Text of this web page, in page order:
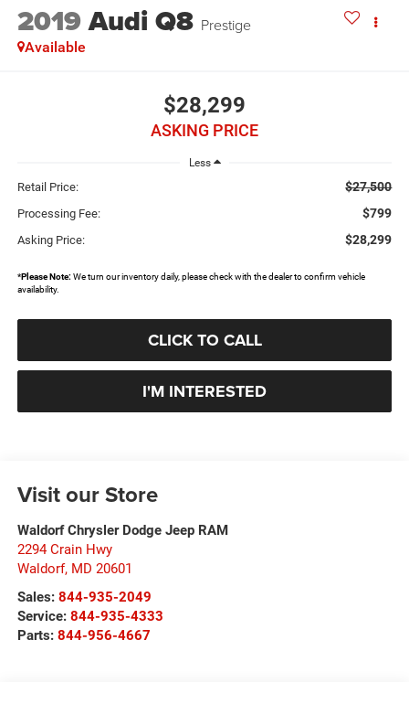
2019Audi Q8 Prestige
Available
$28,299
ASKING PRICE
Less
Retail Price: $27,500
Processing Fee: $799
Asking Price: $28,299
*Please Note:We turn our inventory daily, please check with the dealer to confirm vehicle
availability.
CLICK TO CALL
I'M INTERESTED
Visit our Store
Waldorf Chrysler Dodge Jeep RAM
2294 Crain Hwy
Waldorf, MD 20601
Sales: 844-935-2049
Service: 844-935-4333
Parts: 844-956-4667